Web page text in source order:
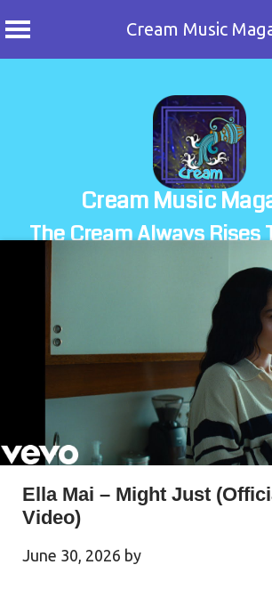
Cream Music
Cream Music
The Cream Always Rises
Ella Mai – Might Just
Video)
June 30, 2026 by